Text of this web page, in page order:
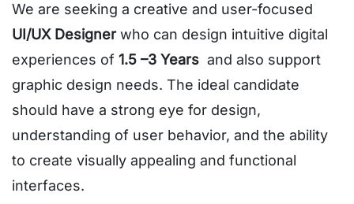
We are seeking a creative and user-focused
UI/UX Designerwho can design intuitive digital
experiences of 1.5 –3 Years and also support
graphic design needs. The ideal candidate
should have a strong eye for design,
understanding of user behavior, and the ability
to create visually appealing and functional
interfaces.